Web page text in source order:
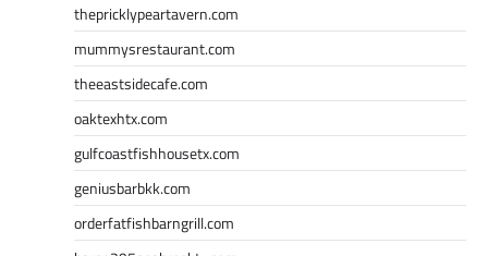
thepricklypeartavern.com
mummysrestaurant.com
theeastsidecafe.com
oaktexhtx.com
gulfcoastfishhousetx.com
geniusbarbkk.com
orderfatfishbarngrill.com